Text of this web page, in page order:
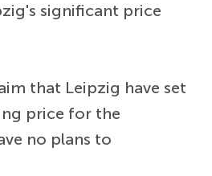
significant price
that Leipzig have set
price for the
no plans to